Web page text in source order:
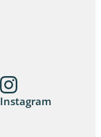
Instagram